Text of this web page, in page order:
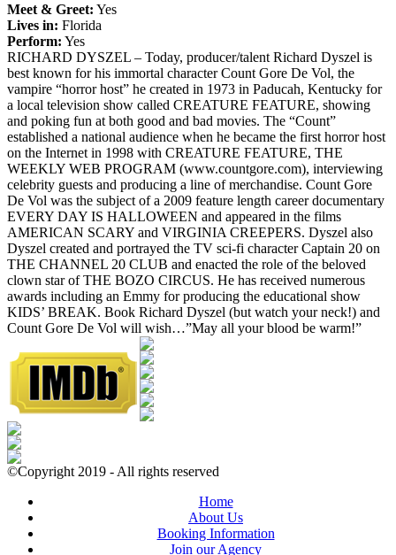
Meet & Greet: Yes
Lives in: Florida
Perform: Yes
RICHARD DYSZEL – Today, producer/talent Richard Dyszel is
best known for his immortal character Count Gore De Vol, the
vampire “horror host” he created in 1973 in Paducah, Kentucky for
a local television show called CREATURE FEATURE, showing
and poking fun at both good and bad movies. The “Count”
established a national audience when he became the first horror host
on the Internet in 1998 with CREATURE FEATURE, THE
WEEKLY WEB PROGRAM (www.countgore.com), interviewing
celebrity guests and producing a line of merchandise. Count Gore
De Vol was the subject of a 2009 feature length career documentary
EVERY DAY IS HALLOWEEN and appeared in the films
AMERICAN SCARY and VIRGINIA CREEPERS. Dyszel also
Dyszel created and portrayed the TV sci-fi character Captain 20 on
THE CHANNEL 20 CLUB and enacted the role of the beloved
clown star of THE BOZO CIRCUS. He has received numerous
awards including an Emmy for producing the educational show
KIDS’ BREAK. Book Richard Dyszel (but watch your neck!) and
Count Gore De Vol will wish…”May all your blood be warm!”
©Copyright 2019 - All rights reserved
Home
About Us
Booking Information
Join our Agency